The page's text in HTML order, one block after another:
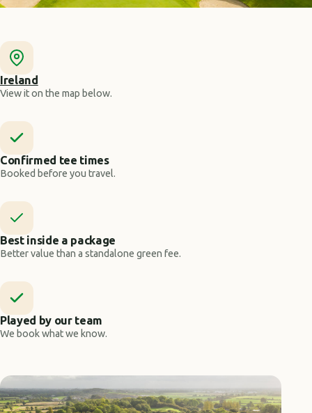
Ireland
View it on the map below.
Confirmed tee times
Booked before you travel.
Best inside a package
Better value than a standalone green fee.
Played by our team
We book what we know.